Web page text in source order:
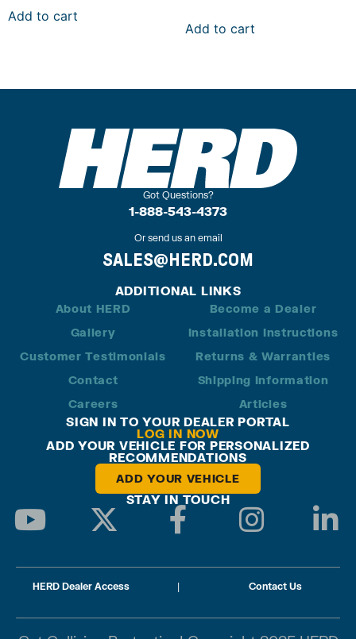
Add to cart
Add to cart
Got Questions?
1-888-543-4373
Or send us an email
SALES@HERD.COM
ADDITIONAL LINKS
About HERD
Gallery
Customer Testimonials
Contact
Careers
Become a Dealer
Installation Instructions
Returns & Warranties
Shipping Information
Articles
SIGN IN TO YOUR DEALER PORTAL
LOG IN NOW
ADD YOUR VEHICLE FOR PERSONALIZED
RECOMMENDATIONS
ADD YOUR VEHICLE
STAY IN TOUCH
HERD Dealer Access | Contact Us